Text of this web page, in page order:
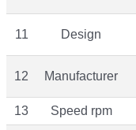
11 Design
12 Manufacturer
13 Speed rpm